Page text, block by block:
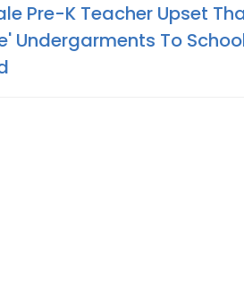
Pre-K Teacher Upset
Undergarments To